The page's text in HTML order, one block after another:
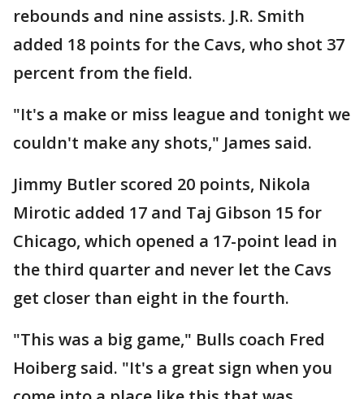
rebounds and nine assists. J.R. Smith
added 18 points for the Cavs, who shot 37
percent from the field.
"It's a make or miss league and tonight we
couldn't make any shots," James said.
Jimmy Butler scored 20 points, Nikola
Mirotic added 17 and Taj Gibson 15 for
Chicago, which opened a 17-point lead in
the third quarter and never let the Cavs
get closer than eight in the fourth.
"This was a big game," Bulls coach Fred
Hoiberg said. "It's a great sign when you